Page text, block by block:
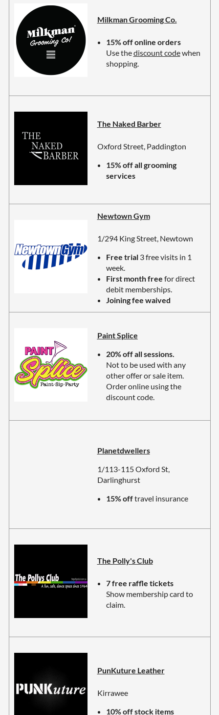
Milkman Grooming Co.
15% off online orders
Use thediscount codewhen
shopping.
The Naked Barber
Oxford Street, Paddington
15% off all grooming
services
Newtown Gym
1/294 King Street, Newtown
Free trial3 free visits in 1
week.
First month free for direct
debit memberships.
Joining fee waived
Paint Splice
20% off all sessions.
Not to be used with any
other offer or sale item.
Order online using the
discount code.
Planetdwellers
1/113-115 Oxford St,
Darlinghurst
15% offtravel insurance
The Polly's Club
7 free raffle tickets
Show membership card to
claim.
PunKuture Leather
Kirrawee
10% off stock items